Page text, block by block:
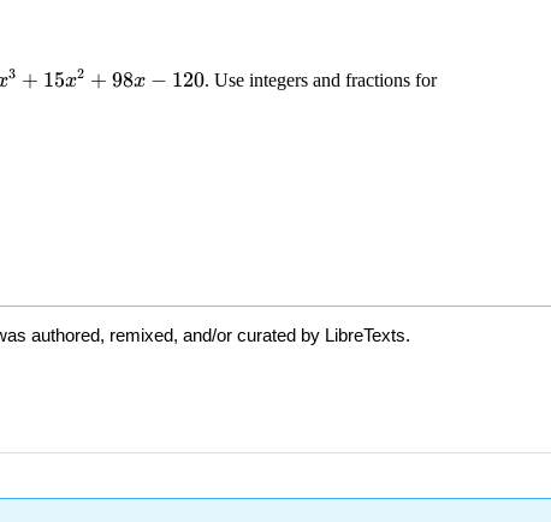
authored, remixed, and/or curated by LibreTexts.